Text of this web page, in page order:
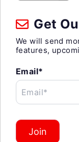
Get
We will send
features,
Email*
Email*
Join